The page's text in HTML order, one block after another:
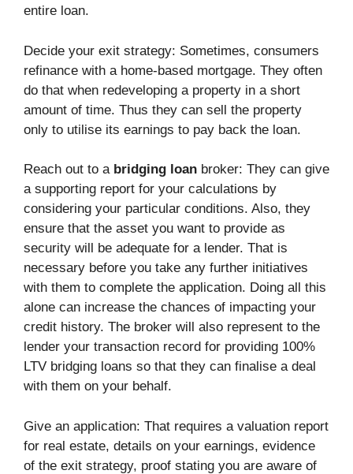
entire loan.
Decide your exit strategy: Sometimes, consumers
refinance with a home-based mortgage. They often
do that when redeveloping a property in a short
amount of time. Thus they can sell the property
only to utilise its earnings to pay back the loan.
Reach out to a bridging loan broker: They can give
a supporting report for your calculations by
considering your particular conditions. Also, they
ensure that the asset you want to provide as
security will be adequate for a lender. That is
necessary before you take any further initiatives
with them to complete the application. Doing all this
alone can increase the chances of impacting your
credit history. The broker will also represent to the
lender your transaction record for providing 100%
LTV bridging loans so that they can finalise a deal
with them on your behalf.
Give an application: That requires a valuation report
for real estate, details on your earnings, evidence
of the exit strategy, proof stating you are aware of